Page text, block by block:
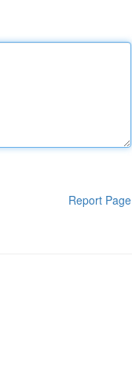
Report Page